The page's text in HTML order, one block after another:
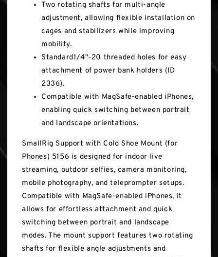
Two rotating shafts for multi-angle
adjustment, allowing flexible installation on
cages and stabilizers while improving
mobility.
Standard1/4"-20 threaded holes for easy
attachment of power bank holders (ID
2336).
Compatible with MagSafe-enabled iPhones,
enabling quick switching between portrait
and landscape orientations.
SmallRig Support with Cold Shoe Mount (for
Phones) 5156 is designed for indoor live
streaming, outdoor selfies, camera monitoring,
mobile photography, and teleprompter setups.
Compatible with MagSafe-enabled iPhones, it
allows for effortless attachment and quick
switching between portrait and landscape
modes. The mount support features two rotating
shafts for flexible angle adjustments and